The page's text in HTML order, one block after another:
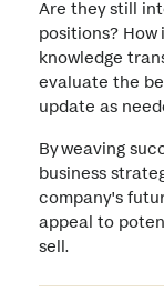
Are they still
positions?
knowledge
evaluate the
update as
By weaving
business
company's
appeal to
sell.